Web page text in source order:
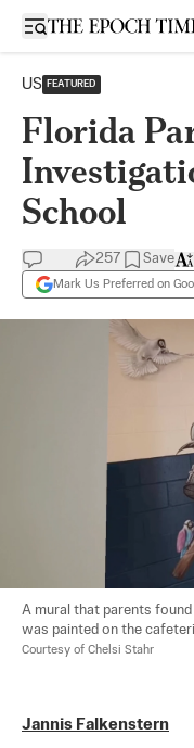
Open sidebar
US FEATURED
Florida
School
257 Save
Mark Us Preferred on
A mural that parents
was painted on the
Courtesy of Chelsi Stahr
Jannis Falkenstern